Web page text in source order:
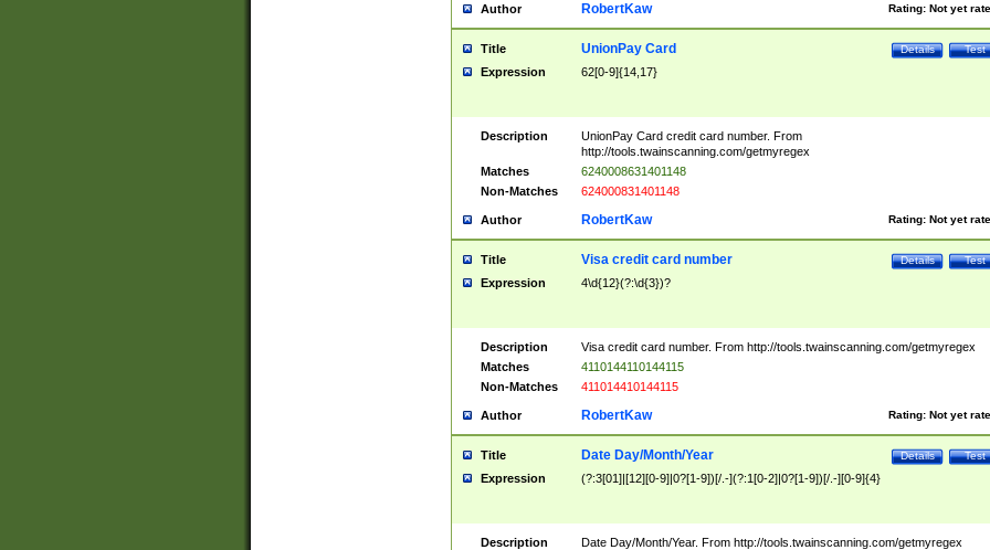
Author Rating: Not yet
RobertKaw
Title Test
Details
UnionPay Card
Expression 62[0-9]{14,17}
Description
UnionPay Card credit card number. From
http://tools.twainscanning.com/getmyregex
Matches
6240008631401148
Non-Matches
624000831401148
Author Rating: Not yet
RobertKaw
Title Test
Details
Visa credit card number
Expression 4\d{12}(?:\d{3})?
Description
Visa credit card number. From http://tools.twainscanning.com/getmyregex
Matches
4110144110144115
Non-Matches
411014410144115
Author Rating: Not yet
RobertKaw
Title Test
Details
Date Day/Month/Year
Expression (?:3[01]|[12][0-9]|0?[1-9])[/.-](?:1[0-2]|0?[1-9])[/.-][0-9]{4}
Description
Date Day/Month/Year. From http://tools.twainscanning.com/getmyregex